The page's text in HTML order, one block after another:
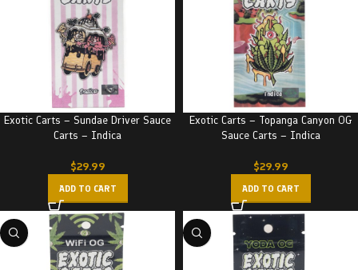
Exotic Carts – Sundae Driver Sauce
Carts – Indica
$29.99
ADD TO CART
Exotic Carts – Topanga Canyon OG
Sauce Carts – Indica
$29.99
ADD TO CART